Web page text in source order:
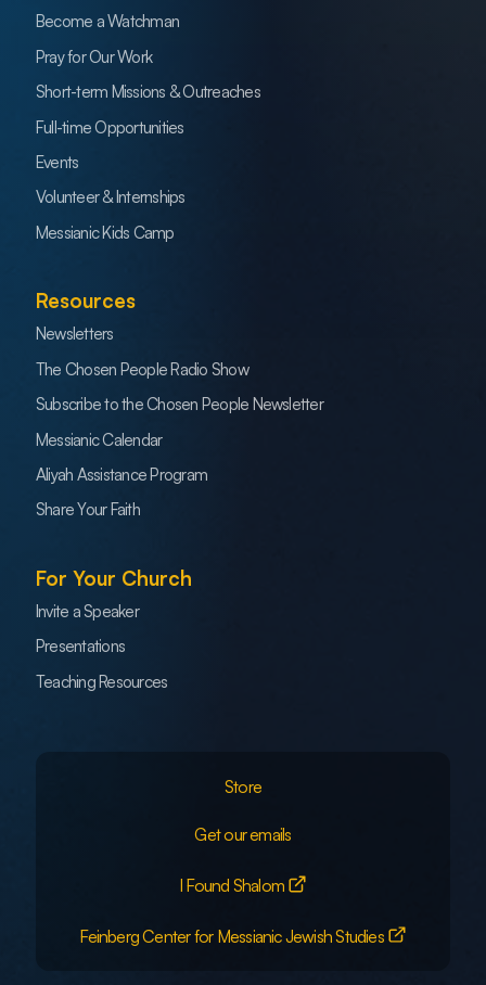
Become a Watchman
Pray for Our Work
Short-term Missions & Outreaches
Full-time Opportunities
Events
Volunteer & Internships
Messianic Kids Camp
Resources
Newsletters
The Chosen People Radio Show
Subscribe to the Chosen People Newsletter
Messianic Calendar
Aliyah Assistance Program
Share Your Faith
For Your Church
Invite a Speaker
Presentations
Teaching Resources
Store
Get our emails
I Found Shalom
Feinberg Center for Messianic Jewish Studies